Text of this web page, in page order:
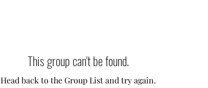
This group can't be found.
Head back to the Group List and try again.